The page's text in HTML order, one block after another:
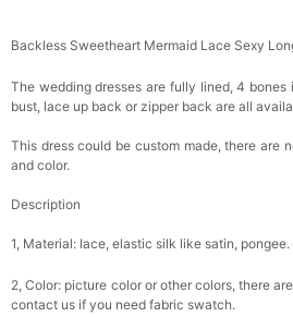
Backless Sweetheart Mermaid Lace Sexy
The wedding dresses are fully lined, 4
bust, lace up back or zipper back are all
This dress could be custom made, there are
and color.
Description
1, Material: lace, elastic silk like satin, pongee.
2, Color: picture color or other colors, there
contact us if you need fabric swatch.